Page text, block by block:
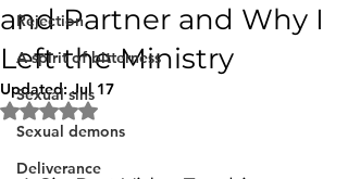
Rejection
A spirit of bitterness
Sexual sins
Sexual demons
Deliverance
and Partner and Why I
Left the Ministry
Updated:Jul 17
Rated NaN out of 5 stars.